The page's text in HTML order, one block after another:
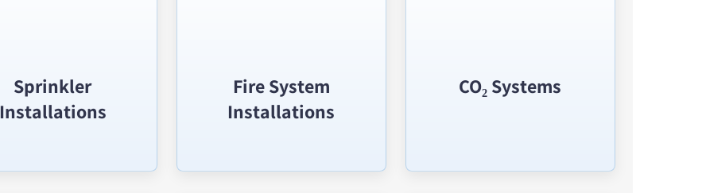
Sprinkler
Installations
Fire System
Installations
CO₂ Systems